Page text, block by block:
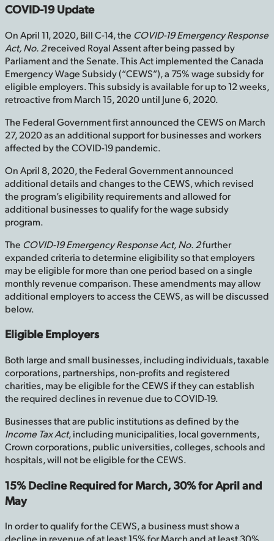
COVID-19 Update
On April 11, 2020, Bill C-14, the COVID-19 Emergency Response
Act, No. 2received Royal Assent after being passed by
Parliament and the Senate. This Act implemented the Canada
Emergency Wage Subsidy (“CEWS”), a 75% wage subsidy for
eligible employers. This subsidy is available for up to 12 weeks,
retroactive from March 15, 2020 until June 6, 2020.
The Federal Government first announced the CEWS on March
27, 2020 as an additional support for businesses and workers
affected by the COVID-19 pandemic.
On April 8, 2020, the Federal Government announced
additional details and changes to the CEWS, which revised
the program’s eligibility requirements and allowed for
additional businesses to qualify for the wage subsidy
program.
The COVID-19 Emergency Response Act, No. 2further
expanded criteria to determine eligibility so that employers
may be eligible for more than one period based on a single
monthly revenue comparison. These amendments may allow
additional employers to access the CEWS, as will be discussed
below.
Eligible Employers
Both large and small businesses, including individuals, taxable
corporations, partnerships, non-profits and registered
charities, may be eligible for the CEWS if they can establish
the required declines in revenue due to COVID-19.
Businesses that are public institutions as defined by the
Income Tax Act, including municipalities, local governments,
Crown corporations, public universities, colleges, schools and
hospitals, will not be eligible for the CEWS.
15% Decline Required for March, 30% for April and
May
In order to qualify for the CEWS, a business must show a